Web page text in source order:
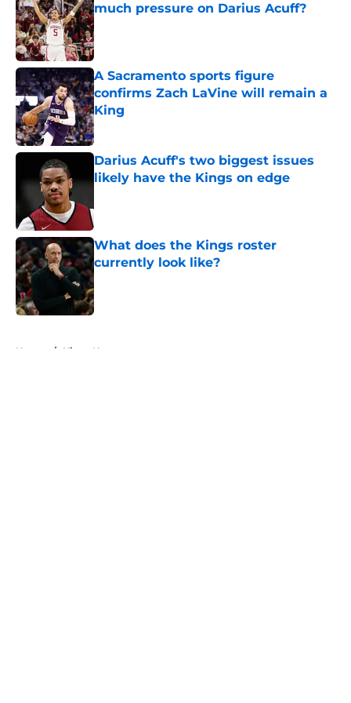
much pressure on Darius Acuff?
Published by on Invalid Date
A Sacramento sports figure
confirms Zach LaVine will remain a
King
Published by on Invalid Date
Darius Acuff's two biggest issues
likely have the Kings on edge
What does the Kings roster
currently look like?
Published by on Invalid Date
Home / Kings News